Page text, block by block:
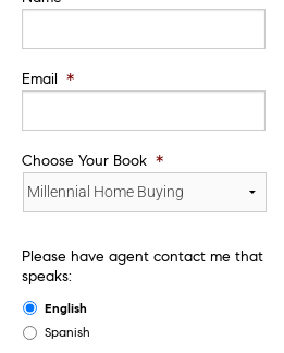
Email *
Choose Your Book *
Please have agent contact me that
speaks:
English
Spanish